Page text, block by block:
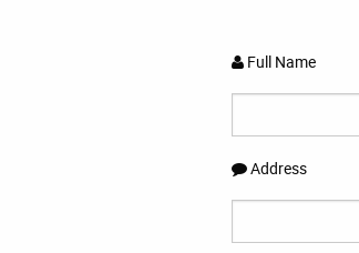
Full Name
Address